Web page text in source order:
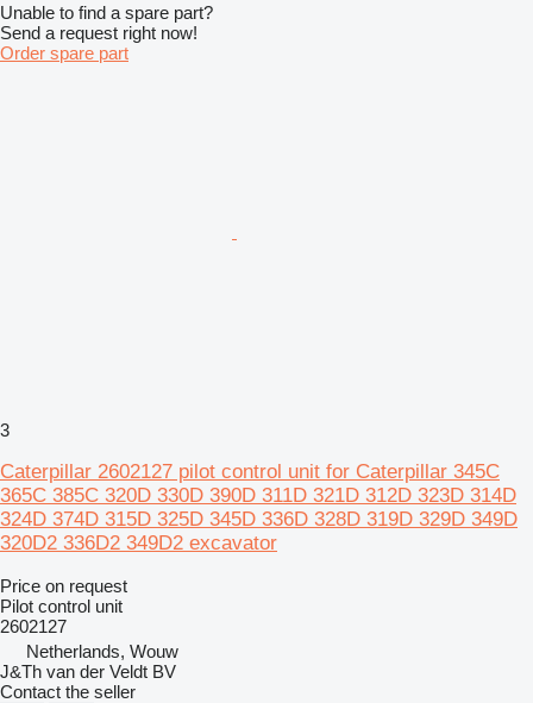
Unable to find a spare part?
Send a request right now!
Order spare part
3
Caterpillar 2602127 pilot control unit for Caterpillar 345C
365C 385C 320D 330D 390D 311D 321D 312D 323D 314D
324D 374D 315D 325D 345D 336D 328D 319D 329D 349D
320D2 336D2 349D2 excavator
Price on request
Pilot control unit
2602127
Netherlands, Wouw
J&Th van der Veldt BV
Contact the seller